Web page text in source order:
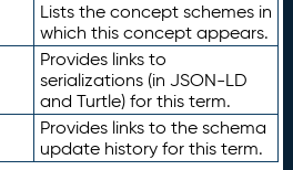
Lists the concept schemes in
which this concept appears.
Provides links to
serializations (in JSON-LD
and Turtle) for this term.
Provides links to the schema
update history for this term.